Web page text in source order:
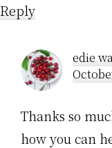
Reply
edie
Thanks so
how you can